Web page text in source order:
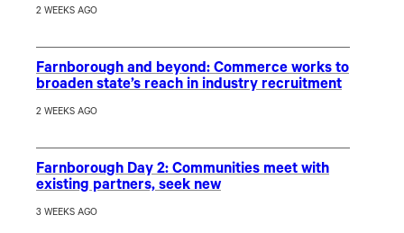
2 WEEKS AGO
Farnborough and beyond: Commerce works to
broaden state’s reach in industry recruitment
2 WEEKS AGO
Farnborough Day 2: Communities meet with
existing partners, seek new
3 WEEKS AGO